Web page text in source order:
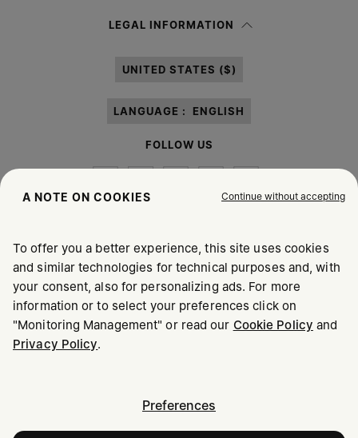
information notice , I authorize Margiela S.A.S.U. to the
LEGAL INFORMATION
UNITED STATES ($)
LANGUAGE : ENGLISH
FOLLOW US
Maison Margiela MM6
A NOTE ON COOKIES Continue without accepting
To offer you a better experience, this site uses cookies
and similar technologies for technical purposes and, with
your consent, also for personalizing ads. For more
information or to select your preferences click on
"Monitoring Management" or read our Cookie Policy and
Privacy Policy.
Preferences